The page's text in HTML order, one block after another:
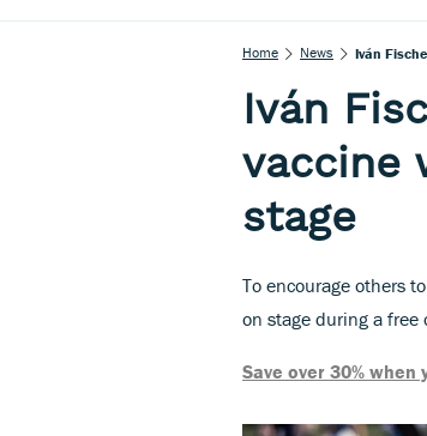
Home News Iván
Iván
vaccine
stage
To encourage others
on stage during a free
Save over 30%